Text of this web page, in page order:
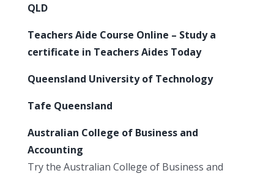
QLD
Teachers Aide Course Online – Study a
certificate in Teachers Aides Today
Queensland University of Technology
Tafe Queensland
Australian College of Business and
Accounting
Try the Australian College of Business and